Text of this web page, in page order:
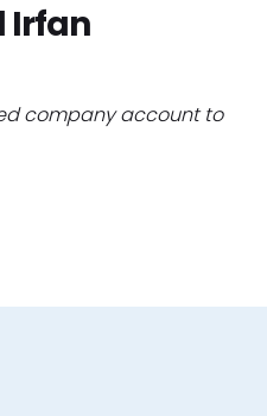
Irfan
company account to